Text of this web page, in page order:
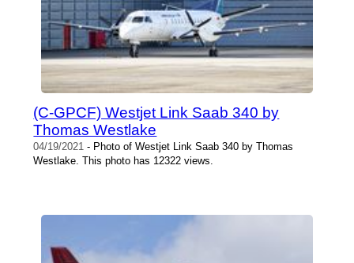
(C-GPCF) Westjet Link Saab 340 by
Thomas Westlake
04/19/2021 - Photo of Westjet Link Saab 340 by Thomas
Westlake. This photo has 12322 views.